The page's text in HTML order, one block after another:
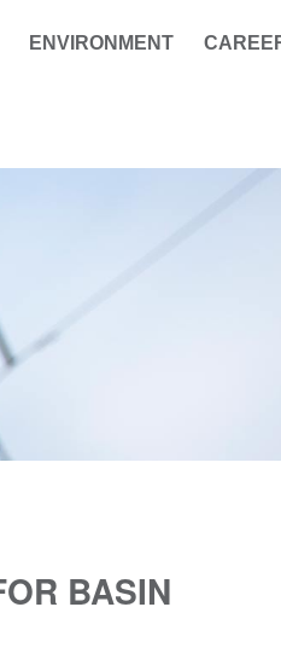
ENVIRONMENT
BASIN